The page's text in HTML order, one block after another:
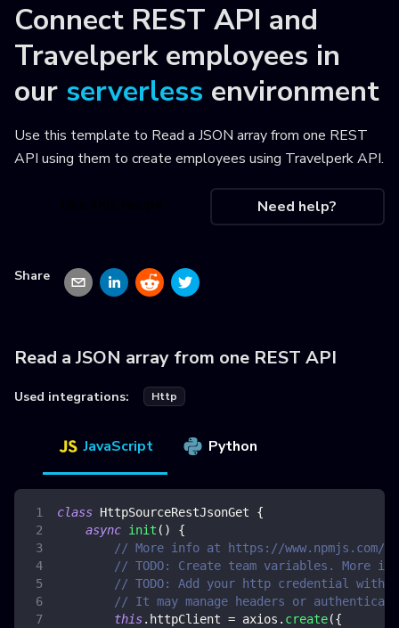
Connect REST API and
Travelperk employees in
our serverless environment
Use this template to Read a JSON array from one REST
API using them to create employees using Travelperk API.
Need help?
Share
Read a JSON array from one REST API
Used integrations: Http
JavaScript Python
class HttpSourceRestJsonGet
{
async init ( )
{
// More info at https://www.npmjs.com/
// TODO: Create team variables. More
// TODO: Add your http credential with
// It may manage headers or
this. httpClient = axios . create({